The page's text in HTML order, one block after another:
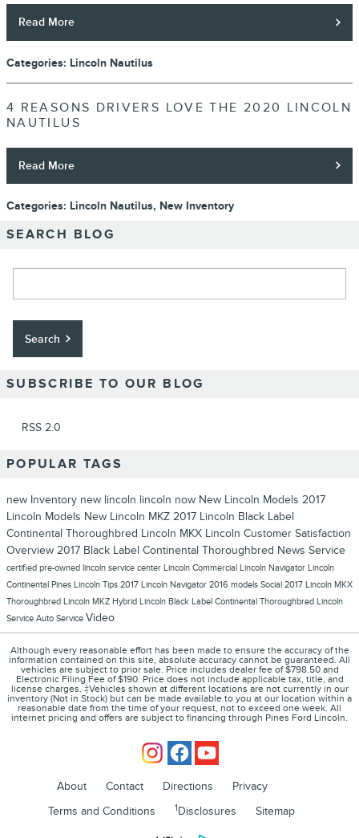
Read More
Categories: Lincoln Nautilus
4 REASONS DRIVERS LOVE THE 2020 LINCOLN
NAUTILUS
Read More
Categories: Lincoln Nautilus, New Inventory
SEARCH BLOG
Search
SUBSCRIBE TO OUR BLOG
RSS 2.0
POPULAR TAGS
new Inventory new lincoln lincoln now New Lincoln Models 2017
Lincoln Models New Lincoln MKZ 2017 Lincoln Black Label
Continental Thoroughbred Lincoln MKX Lincoln Customer Satisfaction
Overview 2017 Black Label Continental Thoroughbred News Service
certified pre-owned lincoln service center Lincoln Commercial Lincoln Navigator Lincoln
Continental Pines Lincoln Tips 2017 Lincoln Navigator 2016 models Social 2017 Lincoln MKX
Thoroughbred Lincoln MKZ Hybrid Lincoln Black Label Continental Thoroughbred Lincoln
Service Auto Service Video
Although every reasonable effort has been made to ensure the accuracy of the
information contained on this site, absolute accuracy cannot be guaranteed. All
vehicles are subject to prior sale. Price includes dealer fee of $798.50 and
Electronic Filing Fee of $190. Price does not include applicable tax, title, and
license charges. ‡Vehicles shown at different locations are not currently in our
inventory (Not in Stock) but can be made available to you at our location within a
reasonable date from the time of your request, not to exceed one week. All
internet pricing and offers are subject to financing through Pines Ford Lincoln.
About Contact Directions
Privacy
Terms and Conditions
1Disclosures Sitemap